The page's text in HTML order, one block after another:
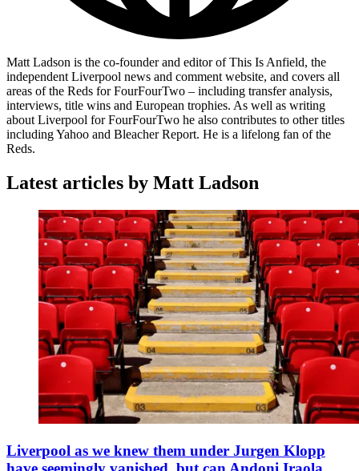
Matt Ladson is the co-founder and editor of This Is Anfield, the
independent Liverpool news and comment website, and covers all
areas of the Reds for FourFourTwo – including transfer analysis,
interviews, title wins and European trophies. As well as writing
about Liverpool for FourFourTwo he also contributes to other titles
including Yahoo and Bleacher Report. He is a lifelong fan of the
Reds.
Latest articles by Matt Ladson
Liverpool as we knew them under Jurgen Klopp